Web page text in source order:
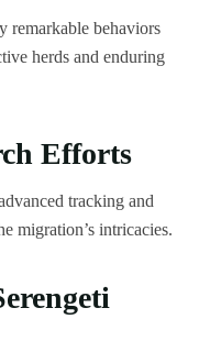
remarkable behaviors
herds and enduring
Efforts
tracking and
migration’s intricacies.